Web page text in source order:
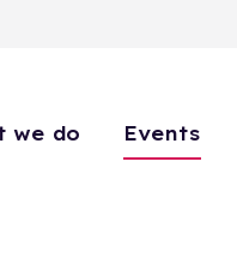
we do Events